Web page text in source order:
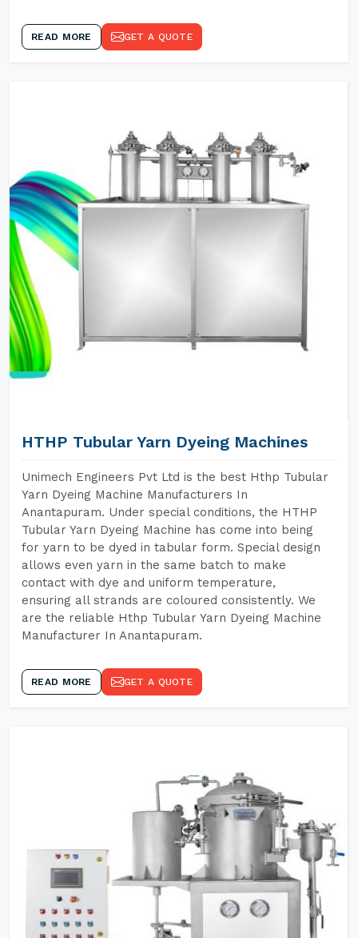
READ MORE GET A QUOTE
HTHP Tubular Yarn Dyeing Machines
Unimech Engineers Pvt Ltd is the best Hthp Tubular
Yarn Dyeing Machine Manufacturers In
Anantapuram. Under special conditions, the HTHP
Tubular Yarn Dyeing Machine has come into being
for yarn to be dyed in tabular form. Special design
allows even yarn in the same batch to make
contact with dye and uniform temperature,
ensuring all strands are coloured consistently. We
are the reliable Hthp Tubular Yarn Dyeing Machine
Manufacturer In Anantapuram.
READ MORE GET A QUOTE